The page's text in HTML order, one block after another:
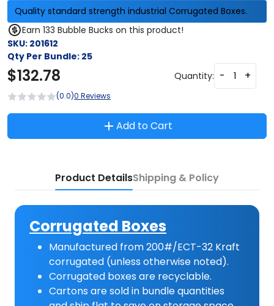
Quality standard strength industrial Corrugated Boxes.
Earn 133 Bubble Bucks on this product!
SKU: 201612
Qty Per Bundle: 25
$132.78 Quantity: - +
(0.0)0 Reviews
Add to Cart
Product DetailsShipping & Policy
Corrugated Boxes
Manufactured from 200#/ECT-32 Kraft
corrugated (unless otherwise noted).
Corrugated boxes are recyclable.
Cartons are sold in bundle quantities